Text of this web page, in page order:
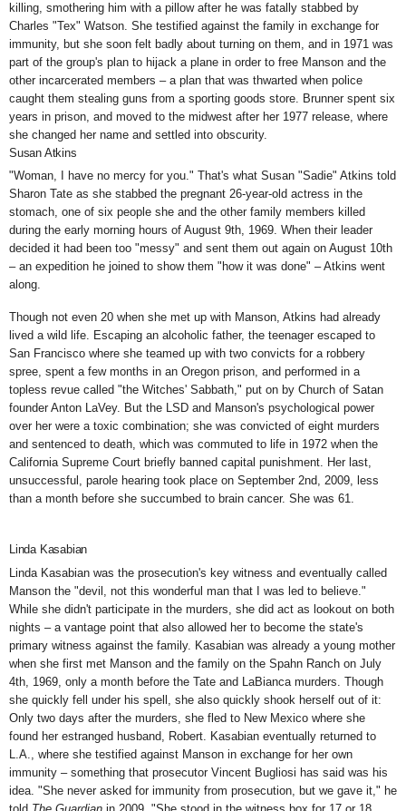
killing, smothering him with a pillow after he was fatally stabbed by
Charles "Tex" Watson. She testified against the family in exchange for
immunity, but she soon felt badly about turning on them, and in 1971 was
part of the group's plan to hijack a plane in order to free Manson and the
other incarcerated members – a plan that was thwarted when police
caught them stealing guns from a sporting goods store. Brunner spent six
years in prison, and moved to the midwest after her 1977 release, where
she changed her name and settled into obscurity.
Susan Atkins
"Woman, I have no mercy for you." That's what Susan "Sadie" Atkins told
Sharon Tate as she stabbed the pregnant 26-year-old actress in the
stomach, one of six people she and the other family members killed
during the early morning hours of August 9th, 1969. When their leader
decided it had been too "messy" and sent them out again on August 10th
– an expedition he joined to show them "how it was done" – Atkins went
along.
Though not even 20 when she met up with Manson, Atkins had already
lived a wild life. Escaping an alcoholic father, the teenager escaped to
San Francisco where she teamed up with two convicts for a robbery
spree, spent a few months in an Oregon prison, and performed in a
topless revue called "the Witches' Sabbath," put on by Church of Satan
founder Anton LaVey. But the LSD and Manson's psychological power
over her were a toxic combination; she was convicted of eight murders
and sentenced to death, which was commuted to life in 1972 when the
California Supreme Court briefly banned capital punishment. Her last,
unsuccessful, parole hearing took place on September 2nd, 2009, less
than a month before she succumbed to brain cancer. She was 61.
Linda Kasabian
Linda Kasabian was the prosecution's key witness and eventually called
Manson the "devil, not this wonderful man that I was led to believe."
While she didn't participate in the murders, she did act as lookout on both
nights – a vantage point that also allowed her to become the state's
primary witness against the family. Kasabian was already a young mother
when she first met Manson and the family on the Spahn Ranch on July
4th, 1969, only a month before the Tate and LaBianca murders. Though
she quickly fell under his spell, she also quickly shook herself out of it:
Only two days after the murders, she fled to New Mexico where she
found her estranged husband, Robert. Kasabian eventually returned to
L.A., where she testified against Manson in exchange for her own
immunity – something that prosecutor Vincent Bugliosi has said was his
idea. "She never asked for immunity from prosecution, but we gave it," he